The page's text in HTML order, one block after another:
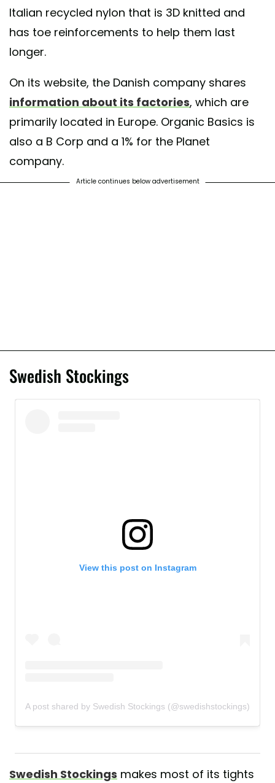
Italian recycled nylon that is 3D knitted and
has toe reinforcements to help them last
longer.
On its website, the Danish company shares
information about its factories, which are
primarily located in Europe. Organic Basics is
also a B Corp and a 1% for the Planet
company.
Article continues below advertisement
Swedish Stockings
View this post on Instagram
A post shared by Swedish Stockings (@swedishstockings)
Swedish Stockings makes most of its tights